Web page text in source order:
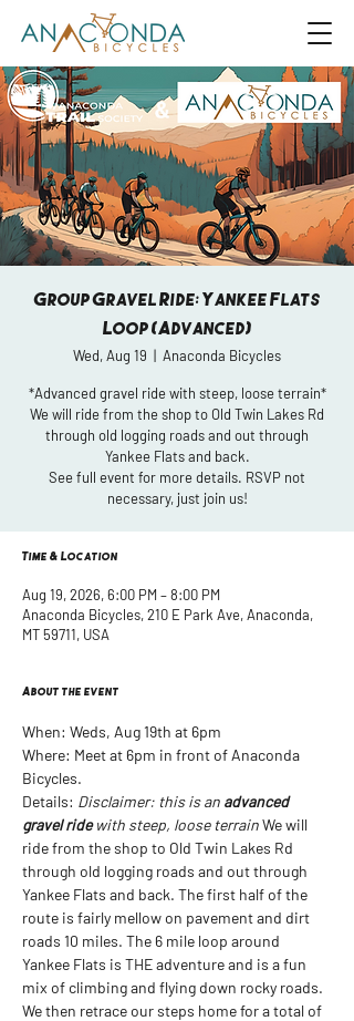
Group Gravel Ride: Yankee Flats
Loop (Advanced)
Wed, Aug 19
  |
Anaconda Bicycles
*Advanced gravel ride with steep, loose terrain*
We will ride from the shop to Old Twin Lakes Rd
through old logging roads and out through
Yankee Flats and back.
See full event for more details. RSVP not
necessary, just join us!
Time & Location
Aug 19, 2026, 6:00 PM – 8:00 PM
Anaconda Bicycles, 210 E Park Ave, Anaconda,
MT 59711, USA
About the event
When: Weds, Aug 19th at 6pm
Where: Meet at 6pm in front of Anaconda
Bicycles.
Details: Disclaimer: this is an advanced
gravel ride with steep, loose terrain We will
ride from the shop to Old Twin Lakes Rd
through old logging roads and out through
Yankee Flats and back. The first half of the
route is fairly mellow on pavement and dirt
roads 10 miles. The 6 mile loop around
Yankee Flats is THE adventure and is a fun
mix of climbing and flying down rocky roads.
We then retrace our steps home for a total of